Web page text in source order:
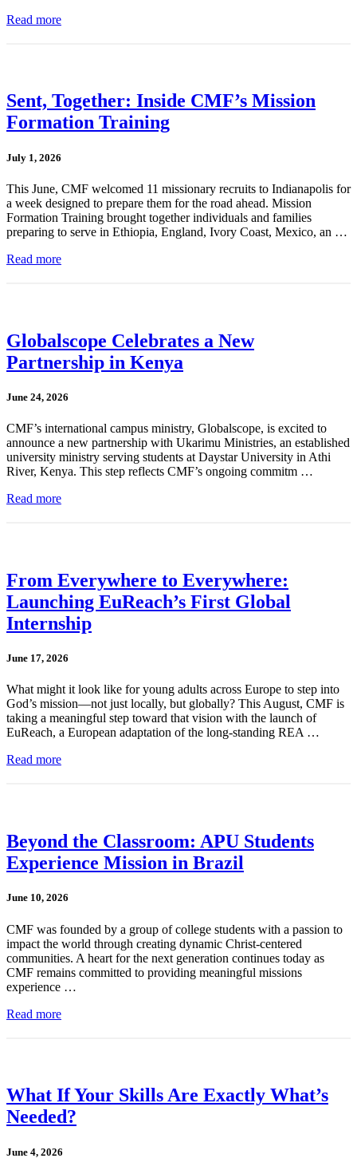
Read more
Sent, Together: Inside CMF’s Mission
Formation Training
July 1, 2026
This June, CMF welcomed 11 missionary recruits to Indianapolis for
a week designed to prepare them for the road ahead. Mission
Formation Training brought together individuals and families
preparing to serve in Ethiopia, England, Ivory Coast, Mexico, an …
Read more
Globalscope Celebrates a New
Partnership in Kenya
June 24, 2026
CMF’s international campus ministry, Globalscope, is excited to
announce a new partnership with Ukarimu Ministries, an established
university ministry serving students at Daystar University in Athi
River, Kenya. This step reflects CMF’s ongoing commitm …
Read more
From Everywhere to Everywhere:
Launching EuReach’s First Global
Internship
June 17, 2026
What might it look like for young adults across Europe to step into
God’s mission—not just locally, but globally? This August, CMF is
taking a meaningful step toward that vision with the launch of
EuReach, a European adaptation of the long-standing REA …
Read more
Beyond the Classroom: APU Students
Experience Mission in Brazil
June 10, 2026
CMF was founded by a group of college students with a passion to
impact the world through creating dynamic Christ-centered
communities. A heart for the next generation continues today as
CMF remains committed to providing meaningful missions
experience …
Read more
What If Your Skills Are Exactly What’s
Needed?
June 4, 2026